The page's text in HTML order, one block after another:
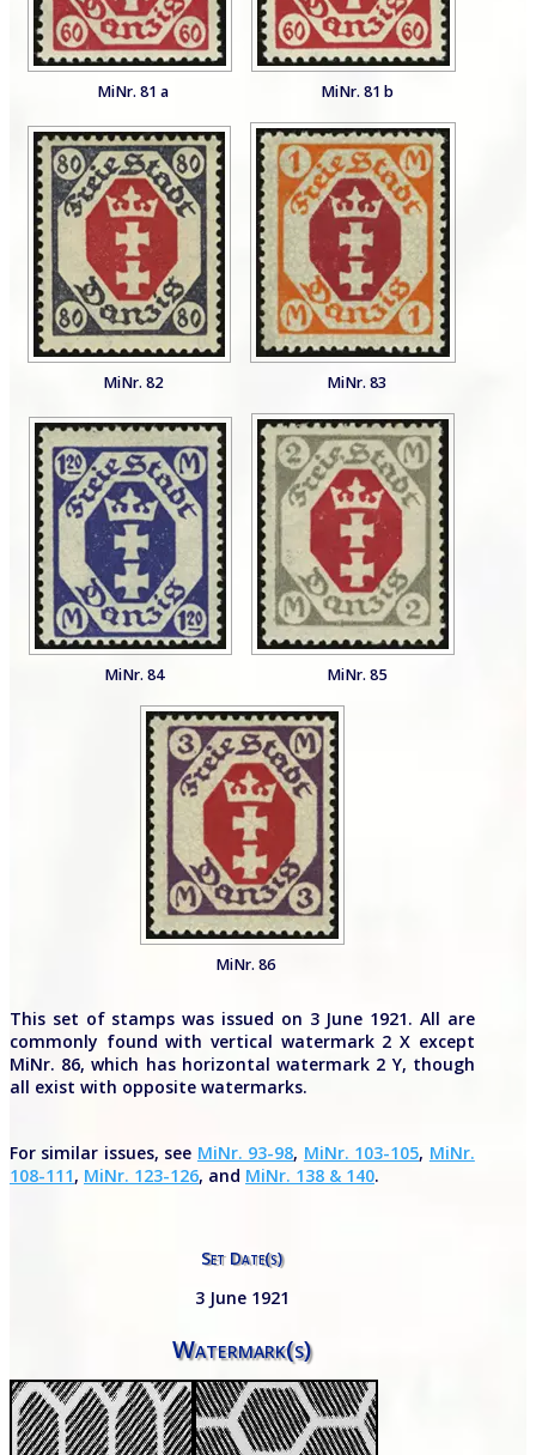
MiNr. 81 a MiNr. 81 b
MiNr. 82 MiNr. 83
MiNr. 84 MiNr. 85
MiNr. 86
This set of stamps was issued on 3 June 1921. All are
commonly found with vertical watermark 2 X except
MiNr. 86, which has horizontal watermark 2 Y, though
all exist with opposite watermarks.
For similar issues, see MiNr. 93-98, MiNr. 103-105, MiNr.
108-111, MiNr. 123-126, and MiNr. 138 & 140.
Set Date(s)
3 June 1921
Watermark(s)